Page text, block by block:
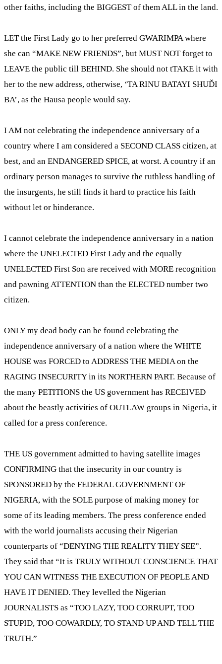
other faiths, including the BIGGEST of them ALL in the land.
LET the First Lady go to her preferred GWARIMPA where
she can “MAKE NEW FRIENDS”, but MUST NOT forget to
LEAVE the public till BEHIND. She should not tTAKE it with
her to the new address, otherwise, ‘TA RINU BATAYI SHUĎI
BA’, as the Hausa people would say.
I AM not celebrating the independence anniversary of a
country where I am considered a SECOND CLASS citizen, at
best, and an ENDANGERED SPICE, at worst. A country if an
ordinary person manages to survive the ruthless handling of
the insurgents, he still finds it hard to practice his faith
without let or hinderance.
I cannot celebrate the independence anniversary in a nation
where the UNELECTED First Lady and the equally
UNELECTED First Son are received with MORE recognition
and pawning ATTENTION than the ELECTED number two
citizen.
ONLY my dead body can be found celebrating the
independence anniversary of a nation where the WHITE
HOUSE was FORCED to ADDRESS THE MEDIA on the
RAGING INSECURITY in its NORTHERN PART. Because of
the many PETITIONS the US government has RECEIVED
about the beastly activities of OUTLAW groups in Nigeria, it
called for a press conference.
THE US government admitted to having satellite images
CONFIRMING that the insecurity in our country is
SPONSORED by the FEDERAL GOVERNMENT OF
NIGERIA, with the SOLE purpose of making money for
some of its leading members. The press conference ended
with the world journalists accusing their Nigerian
counterparts of “DENYING THE REALITY THEY SEE”.
They said that “It is TRULY WITHOUT CONSCIENCE THAT
YOU CAN WITNESS THE EXECUTION OF PEOPLE AND
HAVE IT DENIED. They levelled the Nigerian
JOURNALISTS as “TOO LAZY, TOO CORRUPT, TOO
STUPID, TOO COWARDLY, TO STAND UP AND TELL THE
TRUTH.”